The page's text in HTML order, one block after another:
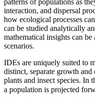
interaction, and dispersal
how ecological processes
can be studied analytically
mathematical insights can
scenarios.
IDEs are uniquely suited to
distinct, separate growth and
plants and insect species. In
a population is projected